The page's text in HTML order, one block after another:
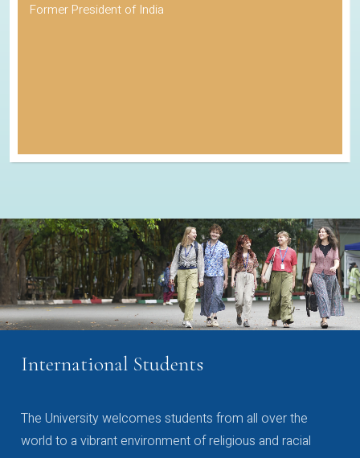
Former President of India
International Students
The University welcomes students from all over the
world to a vibrant environment of religious and racial